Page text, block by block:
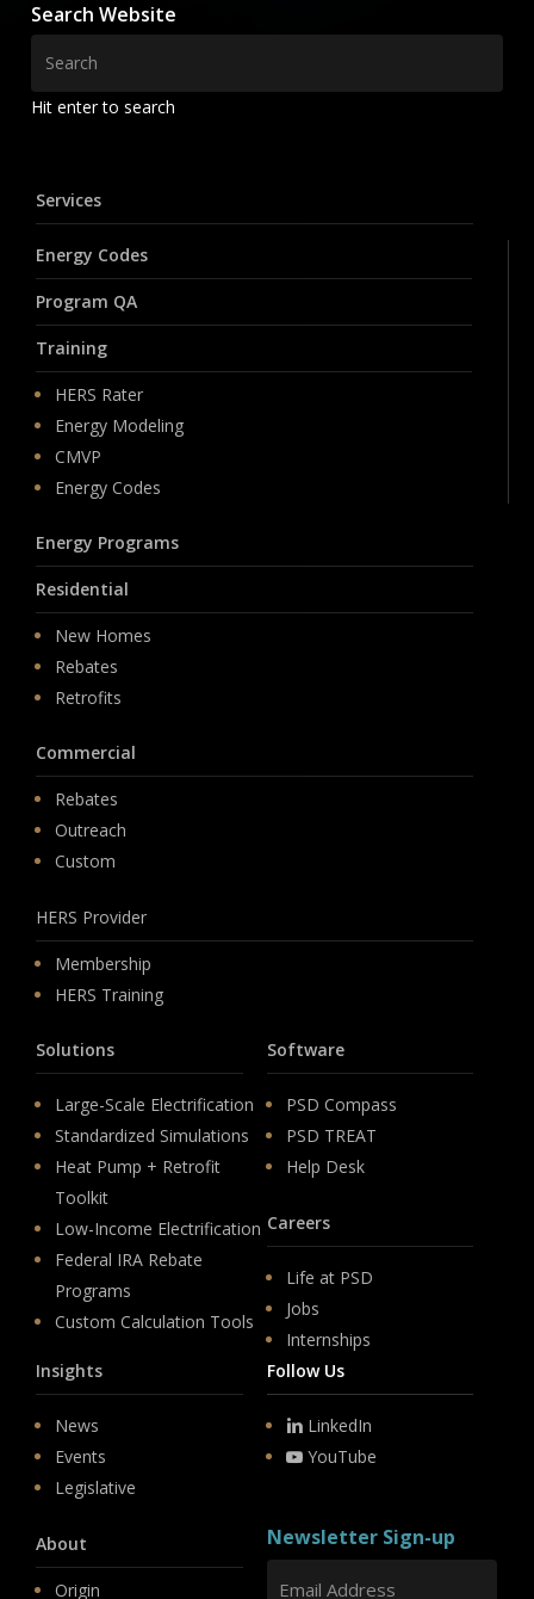
Search Website
Hit enter to search
Services
Energy Codes
Program QA
Training
HERS Rater
Energy Modeling
CMVP
Energy Codes
Energy Programs
Residential
New Homes
Rebates
Retrofits
Commercial
Rebates
Outreach
Custom
HERS Provider
Membership
HERS Training
Solutions
Large-Scale Electrification
Standardized Simulations
Heat Pump + Retrofit
Toolkit
Low-Income Electrification
Federal IRA Rebate
Programs
Custom Calculation Tools
Software
PSD Compass
PSD TREAT
Help Desk
Careers
Life at PSD
Jobs
Internships
Insights
News
Events
Legislative
About
Origin
Follow Us
LinkedIn
YouTube
Newsletter Sign-up